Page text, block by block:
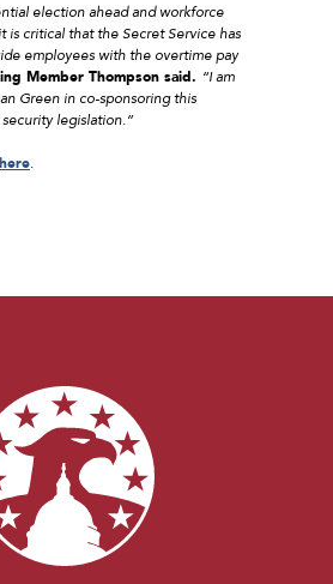
election ahead and workforce
is critical that the Secret Service has
employees with the overtime pay
Member Thompson said. “I am
Green in co-sponsoring this
legislation.”
here.